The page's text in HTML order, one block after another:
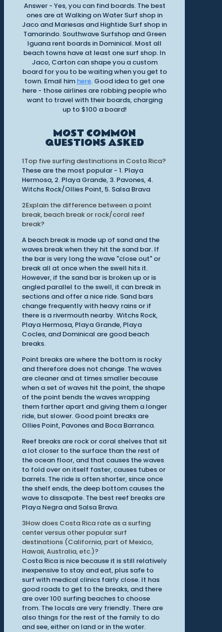
Answer - Yes, you can find boards. The best
ones are at Walking on Water Surf shop in
Jaco and Mariesas and Hightide Surf shop in
Tamarindo. Southwave Surfshop and Green
Iguana rent boards in Dominical. Most all
beach towns have at least one surf shop. In
Jaco, Carton can shape you a custom
board for you to be waiting when you get to
town. Email him here. Good idea to get one
here - those airlines are robbing people who
want to travel with their boards, charging
up to $100 a board!
MOST COMMON
QUESTIONS ASKED
1Top five surfing destinations in Costa Rica?
These are the most popular - 1. Playa
Hermosa, 2. Playa Grande, 3. Pavones, 4.
Witchs Rock/Ollies Point, 5. Salsa Brava
2Explain the difference between a point
break, beach break or rock/coral reef
break?
A beach break is made up of sand and the
waves break when they hit the sand bar. If
the bar is very long the wave "close out" or
break all at once when the swell hits it.
However, if the sand bar is broken up or is
angled parallel to the swell, it can break in
sections and offer a nice ride. Sand bars
change frequently with heavy rains or if
there is a rivermouth nearby. Witchs Rock,
Playa Hermosa, Playa Grande, Playa
Cocles, and Dominical are good beach
breaks.
Point breaks are where the bottom is rocky
and therefore does not change. The waves
are cleaner and at times smaller because
when a set of waves hit the point, the shape
of the point bends the waves wrapping
them farther apart and giving them a longer
ride, but slower. Good point breaks are
Ollies Point, Pavones and Boca Barranca.
Reef breaks are rock or coral shelves that sit
a lot closer to the surface than the rest of
the ocean floor, and that causes the waves
to fold over on itself faster, causes tubes or
barrels. The ride is often shorter, since once
the shelf ends, the deep bottom causes the
wave to dissapate. The best reef breaks are
Playa Negra and Salsa Brava.
3How does Costa Rica rate as a surfing
center versus other popular surf
destinations (California, part of Mexico,
Hawaii, Australia, etc.)?
Costa Rica is nice because it is still relatively
inexpensive to stay and eat, plus safe to
surf with medical clinics fairly close. It has
good roads to get to the breaks, and there
are over 100 surfing beaches to choose
from. The locals are very friendly. There are
also things for the rest of the family to do
and see, either on land or in the water.